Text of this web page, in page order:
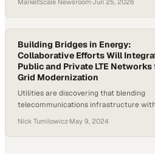
MarketScale Newsroom·Jun 25, 2026
Building Bridges in Energy:
Collaborative Efforts Will
Public and Private LTE Networks
Grid Modernization
Utilities are discovering that blending
telecommunications infrastructure
withstand modern demands
Nick Tumilowicz·May 9, 2024